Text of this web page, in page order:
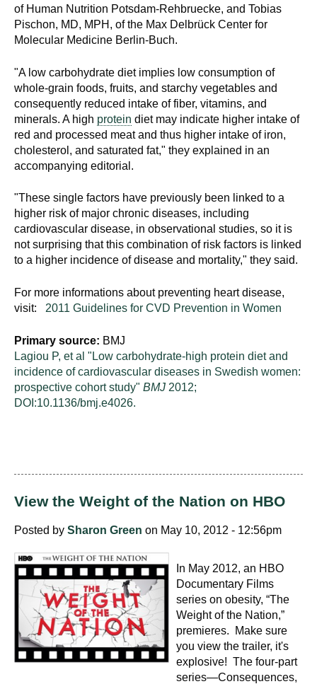
of Human Nutrition Potsdam-Rehbruecke, and Tobias
Pischon, MD, MPH, of the Max Delbrück Center for
Molecular Medicine Berlin-Buch.
"A low carbohydrate diet implies low consumption of
whole-grain foods, fruits, and starchy vegetables and
consequently reduced intake of fiber, vitamins, and
minerals. A high protein diet may indicate higher intake of
red and processed meat and thus higher intake of iron,
cholesterol, and saturated fat," they explained in an
accompanying editorial.
"These single factors have previously been linked to a
higher risk of major chronic diseases, including
cardiovascular disease, in observational studies, so it is
not surprising that this combination of risk factors is linked
to a higher incidence of disease and mortality," they said.
For more informations about preventing heart disease,
visit:
2011 Guidelines for CVD Prevention in Women
Primary source: BMJ
Lagiou P, et al "Low carbohydrate-high protein diet and
incidence of cardiovascular diseases in Swedish women:
prospective cohort study" BMJ 2012;
DOI:10.1136/bmj.e4026.
View the Weight of the Nation on HBO
Posted by Sharon Green on May 10, 2012 - 12:56pm
In May 2012, an HBO
Documentary Films
series on obesity, “The
Weight of the Nation,”
premieres. Make sure
you view the trailer, it's
explosive! The four-part
series—Consequences,